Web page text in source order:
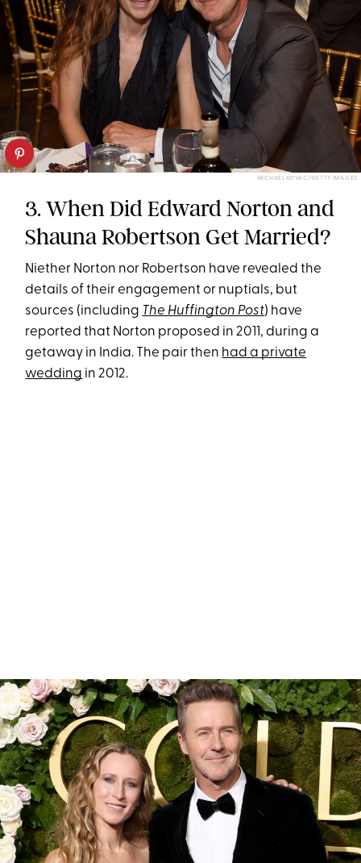
MICHAEL KOVAC/GETTY IMAGES
3. When Did Edward Norton and
Shauna Robertson Get Married?
Niether Norton nor Robertson have revealed the
details of their engagement or nuptials, but
sources (including The Huffington Post) have
reported that Norton proposed in 2011, during a
getaway in India. The pair then had a private
wedding in 2012.